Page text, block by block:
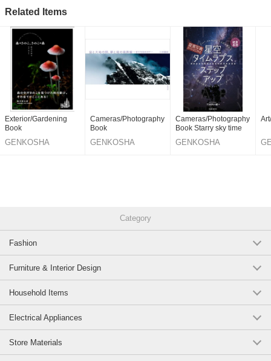
Related Items
Exterior/Gardening
Book
GENKOSHA
Cameras/Photography
Book
GENKOSHA
Cameras/Photography
Book Starry sky time
GENKOSHA
Category
Fashion
Furniture & Interior Design
Household Items
Electrical Appliances
Store Materials